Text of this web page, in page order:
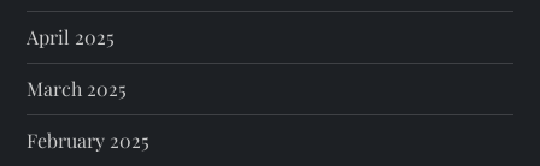
April 2025
March 2025
February 2025